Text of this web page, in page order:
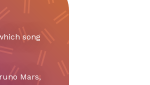
song
Mars,